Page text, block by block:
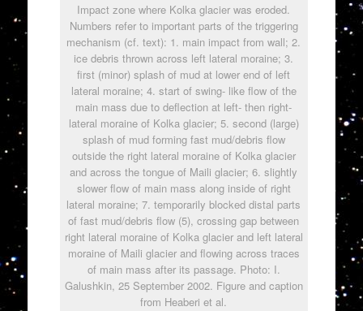
Impact zone where Kolka glacier was eroded.
Numbers refer to important parts of the triggering
mechanism (cf. text): 1. main impact from wall; 2.
ice debris thrown across left lateral moraine; 3.
first (minor) splash of mud at lower end of left
lateral moraine; 4. start of swing- like flow of the
main mass due to deflection at left- then right-
lateral moraine of Kolka glacier; 5. second (large)
splash of mud forming fast mud/debris flow
outside the right lateral moraine of Kolka glacier
and across the tongue of Maili glacier; 6. slightly
slower flow of main mass along inside of right
lateral moraine; 7. temporarily blocked distal parts
of fast mud/debris flow (5), crossing gap between
right lateral moraine of Kolka glacier and left lateral
moraine of Maili glacier and flowing across traces
of main mass after its passage. Photo: I.
Galushkin, 25 September 2002. Figure and caption
from Heaberi et al.